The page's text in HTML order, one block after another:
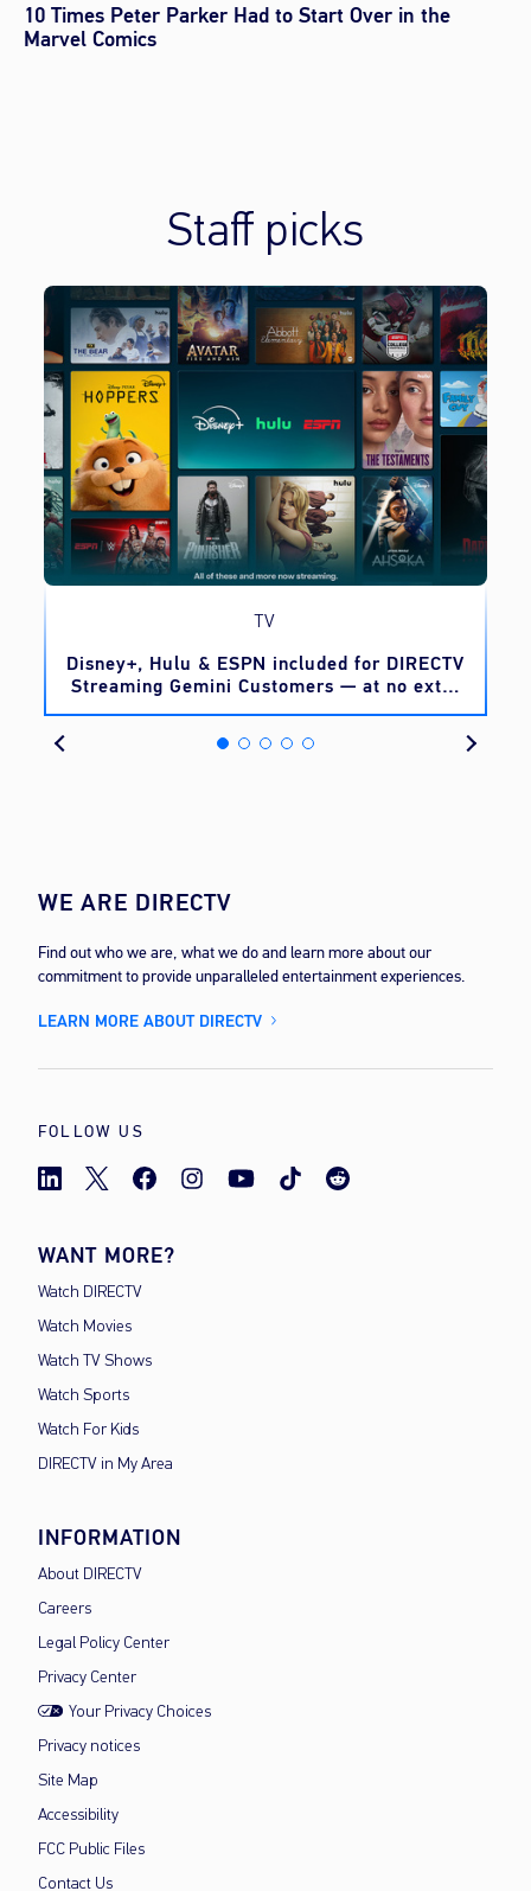
10 Times Peter Parker Had to Start Over in the
Marvel Comics
Staff picks
TV
Disney+, Hulu & ESPN included for DIRECTV
Streaming Gemini Customers — at no extra
cost
WE ARE DIRECTV
Find out who we are, what we do and learn more about our
commitment to provide unparalleled entertainment experiences.
LEARN MORE ABOUT DIRECTV
FOLLOW US
WANT MORE?
Watch DIRECTV
Watch Movies
Watch TV Shows
Watch Sports
Watch For Kids
DIRECTV in My Area
INFORMATION
About DIRECTV
Careers
Legal Policy Center
Privacy Center
Your Privacy Choices
Privacy notices
Site Map
Accessibility
FCC Public Files
Contact Us